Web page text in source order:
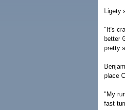
Ligety
"It's
better
pretty
place
"My
fast